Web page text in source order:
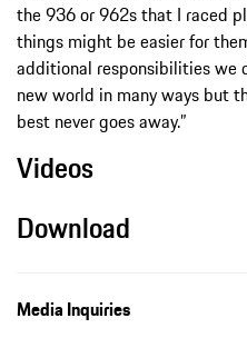
the 936 or 962s that I raced
things might be easier for
additional responsibilities we
new world in many ways but
best never goes away.”
Videos
Download
Media Inquiries